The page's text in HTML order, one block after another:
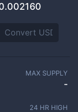
MAX SUPPLY
-
24 HR HIGH